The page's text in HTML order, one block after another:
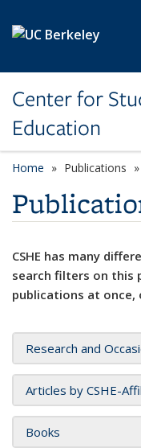
Center for
Education
Home Publications
CSHE has many
search filters on this
publications at once,
Research and
Articles by CSHE-
Books